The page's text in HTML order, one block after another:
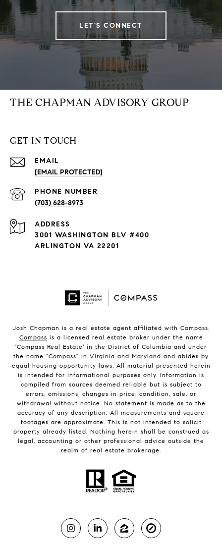
LET'S CONNECT
THE CHAPMAN ADVISORY GROUP
GET IN TOUCH
EMAIL
[EMAIL PROTECTED]
PHONE NUMBER
(703) 628-8973
ADDRESS
3001 WASHINGTON BLV #400
ARLINGTON VA 22201
Josh Chapman is a real estate agent affiliated with Compass.
Compass is a licensed real estate broker under the name
'Compass Real Estate' in the District of Columbia and under
the name "Compass" in Virginia and Maryland and abides by
equal housing opportunity laws. All material presented herein
is intended for informational purposes only. Information is
compiled from sources deemed reliable but is subject to
errors, omissions, changes in price, condition, sale, or
withdrawal without notice. No statement is made as to the
accuracy of any description. All measurements and square
footages are approximate. This is not intended to solicit
property already listed. Nothing herein shall be construed as
legal, accounting or other professional advice outside the
realm of real estate brokerage.